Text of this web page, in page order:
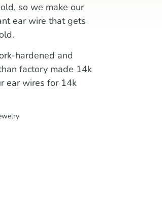
so we make our
ear wire that gets
hardened and
factory made 14k
ear wires for 14k